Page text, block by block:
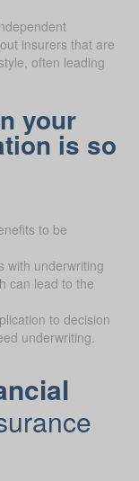
insurers that are
often leading
your
is so
to be
with underwriting
can lead to the
to decision
underwriting.